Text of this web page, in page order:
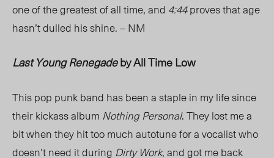
one of the greatest of all time, and 4:44proves that age
hasn’t dulled his shine. – NM
Last Young Renegadeby All Time Low
This pop punk band has been a staple in my life since
their kickass album Nothing Personal. They lost me a
bit when they hit too much autotune for a vocalist who
doesn’t need it during Dirty Work, and got me back